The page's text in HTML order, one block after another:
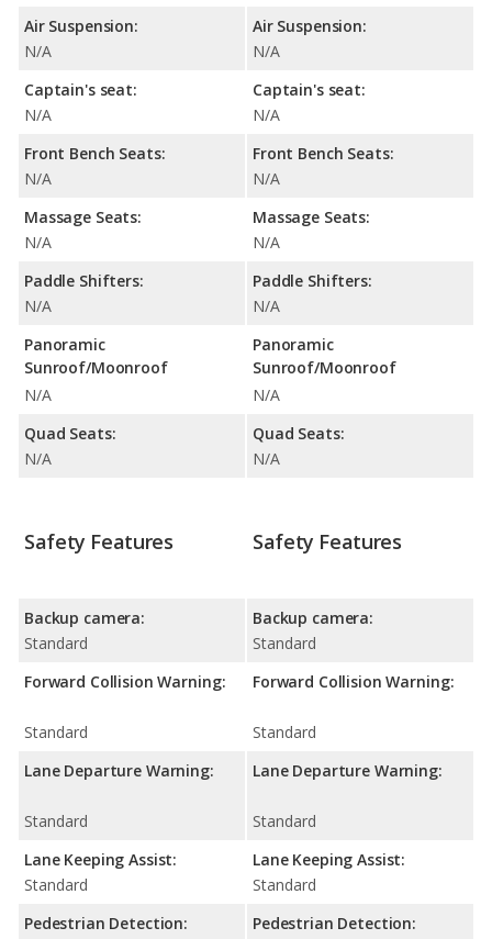
Air Suspension:
N/A
Captain's seat:
N/A
Front Bench Seats:
N/A
Massage Seats:
N/A
Paddle Shifters:
N/A
Panoramic
Sunroof/Moonroof
N/A
Quad Seats:
N/A
Air Suspension:
N/A
Captain's seat:
N/A
Front Bench Seats:
N/A
Massage Seats:
N/A
Paddle Shifters:
N/A
Panoramic
Sunroof/Moonroof
N/A
Quad Seats:
N/A
Safety Features
Backup camera:
Standard
Forward Collision Warning:
Standard
Lane Departure Warning:
Standard
Lane Keeping Assist:
Standard
Pedestrian Detection:
Safety Features
Backup camera:
Standard
Forward Collision Warning:
Standard
Lane Departure Warning:
Standard
Lane Keeping Assist:
Standard
Pedestrian Detection: